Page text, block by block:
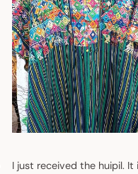
I just received the huipil. It